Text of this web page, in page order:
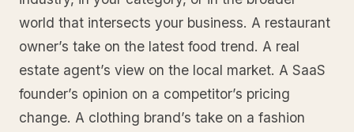
world that intersects your business. A restaurant
owner’s take on the latest food trend. A real
estate agent’s view on the local market. A SaaS
founder’s opinion on a competitor’s pricing
change. A clothing brand’s take on a fashion